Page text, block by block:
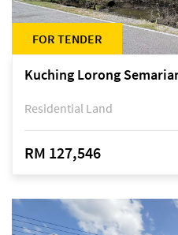
FOR TENDER
Residential Land
RM 127,546